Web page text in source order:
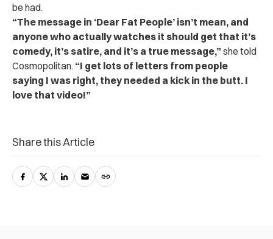
be had.
“The message in ‘Dear Fat People’ isn’t mean, and
anyone who actually watches it should get that it’s
comedy, it’s satire, and it’s a true message,” she told
Cosmopolitan. “I get lots of letters from people
saying I was right, they needed a kick in the butt. I
love that video!”
Share this Article